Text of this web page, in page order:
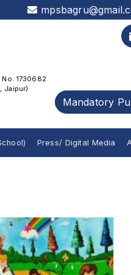
1730682
Jaipur)
Mandatory
Press/ Digital Media